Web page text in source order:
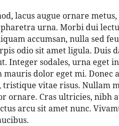
lacus augue ornare
urna. Morbi dui
accumsan, nulla sed
odio sit amet ligula. Duis
Integer sodales, urna eget
dolor eget mi. Donec
tristique vitae risus. Nullam
ornare. Cras ultricies, nibh
arcu sit amet nunc.